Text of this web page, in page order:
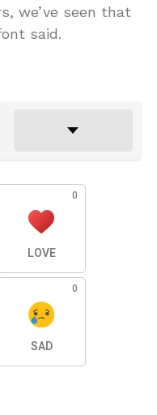
we’ve seen that
said.
0
LOVE
0
SAD